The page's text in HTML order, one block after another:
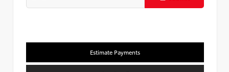
Estimate Payments